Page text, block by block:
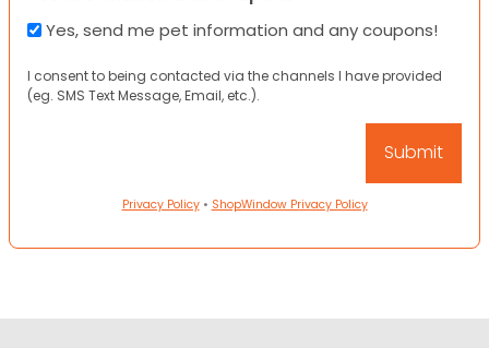
Yes, send me pet information and any coupons!
I consent to being contacted via the channels I have provided
(eg. SMS Text Message, Email, etc.).
Privacy Policy• ShopWindow Privacy Policy